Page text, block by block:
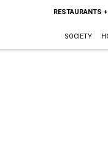
RESTAURANTS
SOCIETY